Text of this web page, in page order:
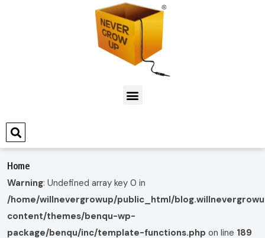
Home
Warning: Undefined array key 0 in
/home/willnevergrowup/public_html/
content/themes/benqu-wp-
package/benqu/inc/template-functions.php on line 189